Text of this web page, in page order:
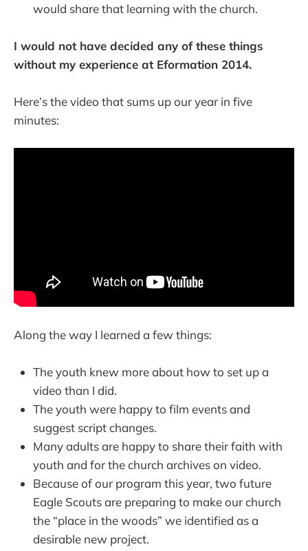
would share that learning with the church.
I would not have decided any of these things
without my experience at Eformation 2014.
Here’s the video that sums up our year in five
minutes:
Along the way I learned a few things:
The youth knew more about how to set up a
video than I did.
The youth were happy to film events and
suggest script changes.
Many adults are happy to share their faith with
youth and for the church archives on video.
Because of our program this year, two future
Eagle Scouts are preparing to make our church
the “place in the woods” we identified as a
desirable new project.